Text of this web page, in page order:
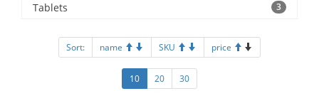
Tablets 3
Sort: name SKU price
10 20 30